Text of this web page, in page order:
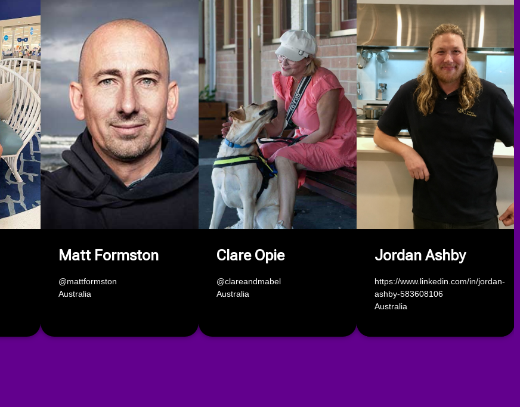
Matt Formston
@mattformston
Australia
Clare Opie
@clareandmabel
Australia
Jordan Ashby
https://www.linkedin.com/in/jordan-
ashby-583608106
Australia